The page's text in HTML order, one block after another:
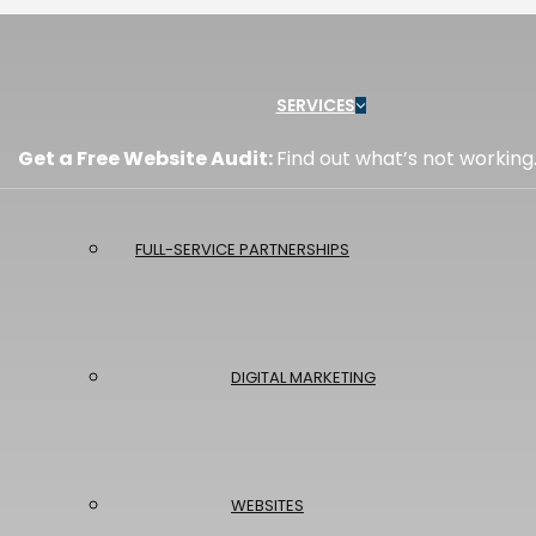
Get a Free Website Audit:Find out what’s not working.
Menu
SERVICES
FULL-SERVICE PARTNERSHIPS
DIGITAL MARKETING
WEBSITES